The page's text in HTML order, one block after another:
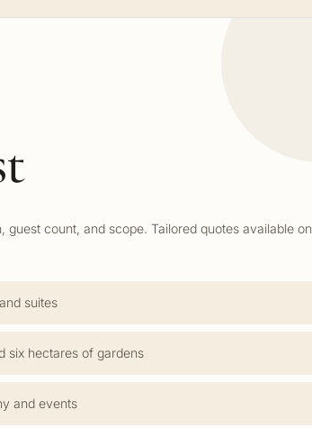
count, and scope. Tailored quotes available on
suites
six hectares of gardens
and events